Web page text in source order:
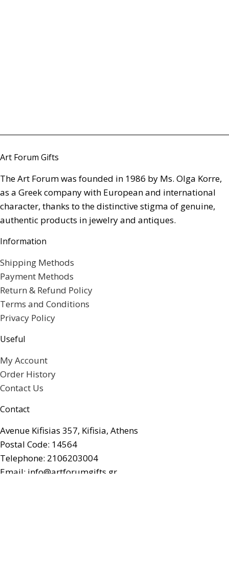
Art Forum Gifts
The Art Forum was founded in 1986 by Ms. Olga Korre,
as a Greek company with European and international
character, thanks to the distinctive stigma of genuine,
authentic products in jewelry and antiques.
Information
Shipping Methods
Payment Methods
Return & Refund Policy
Terms and Conditions
Privacy Policy
Useful
My Account
Order History
Contact Us
Contact
Avenue Kifisias 357, Kifisia, Athens
Postal Code: 14564
Telephone: 2106203004
Email: info@artforumgifts.gr